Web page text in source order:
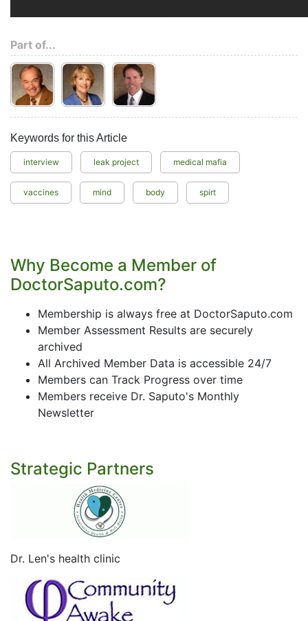
Part of...
Keywords for this Article
interview leak project medical mafia
vaccines mind body spirt
Why Become a Member of
DoctorSaputo.com?
Membership is always free at DoctorSaputo.com
Member Assessment Results are securely
archived
All Archived Member Data is accessible 24/7
Members can Track Progress over time
Members receive Dr. Saputo's Monthly
Newsletter
Strategic Partners
Dr. Len's health clinic